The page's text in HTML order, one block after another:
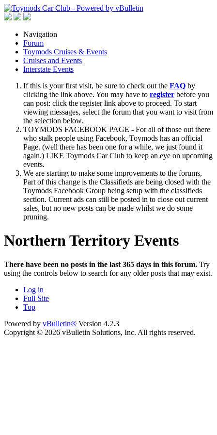
Navigation
Forum
Toymods Cruises & Events
Cruises and Events
Interstate Events
If this is your first visit, be sure to check out the FAQ by
clicking the link above. You may have to register before you
can post: click the register link above to proceed. To start
viewing messages, select the forum that you want to visit from
the selection below.
TOYMODS FACEBOOK PAGE - For all of those out there
who stalk people using Facebook, Toymods has an official
Page. (well there has been one for a while, we just found it
again.) LIKE Toymods Car Club to keep an eye on upcoming
events.
We are starting to make some improvements to the forums,
Part of this change is the Classifieds are being closed with the
Toymods Facebook Group being setup with the classifieds
section. Current ads can still be posted in to close out current
sales, but no new posts can be made whilst we do some
pruning.
Northern Territory Events
There have been no posts in the last 365 days in this forum. Try
using the controls below to search for any older posts that may exist.
Log in
Full Site
Top
Powered by vBulletin® Version 4.2.3
Copyright © 2026 vBulletin Solutions, Inc. All rights reserved.